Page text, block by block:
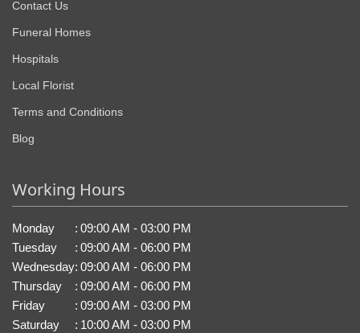
Contact Us
Funeral Homes
Hospitals
Local Florist
Terms and Conditions
Blog
Working Hours
Monday : 09:00 AM - 03:00 PM
Tuesday
: 09:00 AM - 06:00 PM
Wednesday: 09:00 AM - 06:00 PM
Thursday
: 09:00 AM - 06:00 PM
Friday
: 09:00 AM - 03:00 PM
Saturday
: 10:00 AM - 03:00 PM